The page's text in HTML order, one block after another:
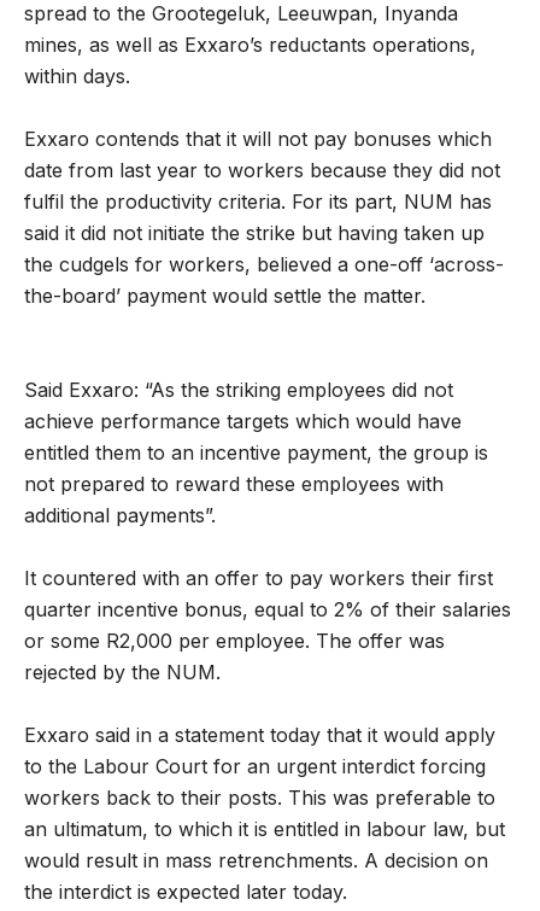
spread to the Grootegeluk, Leeuwpan, Inyanda
mines, as well as Exxaro’s reductants operations,
within days.
Exxaro contends that it will not pay bonuses which
date from last year to workers because they did not
fulfil the productivity criteria. For its part, NUM has
said it did not initiate the strike but having taken up
the cudgels for workers, believed a one-off ‘across-
the-board’ payment would settle the matter.
Said Exxaro: “As the striking employees did not
achieve performance targets which would have
entitled them to an incentive payment, the group is
not prepared to reward these employees with
additional payments”.
It countered with an offer to pay workers their first
quarter incentive bonus, equal to 2% of their salaries
or some R2,000 per employee. The offer was
rejected by the NUM.
Exxaro said in a statement today that it would apply
to the Labour Court for an urgent interdict forcing
workers back to their posts. This was preferable to
an ultimatum, to which it is entitled in labour law, but
would result in mass retrenchments. A decision on
the interdict is expected later today.